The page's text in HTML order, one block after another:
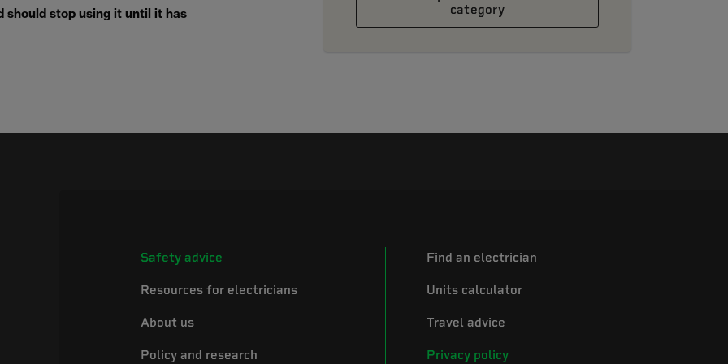
should stop using it until it has
category
Safety advice
Resources for electricians
About us
Policy and research
Find an electrician
Units calculator
Travel advice
Privacy policy